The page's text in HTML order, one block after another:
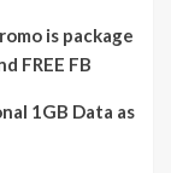
is package
FREE FB
1GB Data as